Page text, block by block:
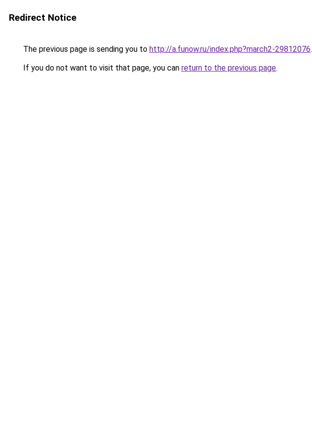
Redirect Notice
The previous page is sending you to http://a.funow.ru/index.php?march2-29812076.
If you do not want to visit that page, you can return to the previous page.